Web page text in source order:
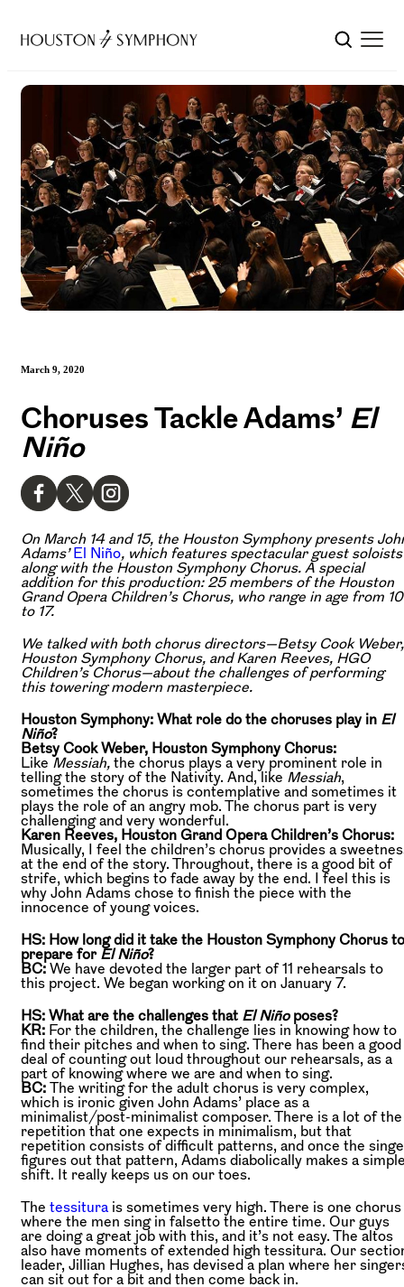
March 9, 2020
Choruses Tackle Adams’ El
Niño
On March 14 and 15, the Houston Symphony presents
Adams’ El Niño , which features spectacular guest soloists
along with the Houston Symphony Chorus. A special
addition for this production: 25 members of the Houston
Grand Opera Children’s Chorus, who range in age from 10
to 17.
We talked with both chorus directors—Betsy Cook Weber,
Houston Symphony Chorus, and Karen Reeves, HGO
Children’s Chorus—about the challenges of performing
this towering modern masterpiece.
Houston Symphony: What role do the choruses play in El
Niño?
Betsy Cook Weber, Houston Symphony Chorus:
Like Messiah, the chorus plays a very prominent role in
telling the story of the Nativity. And, like Messiah,
sometimes the chorus is contemplative and sometimes it
plays the role of an angry mob. The chorus part is very
challenging and very wonderful.
Karen Reeves, Houston Grand Opera Children’s Chorus:
Musically, I feel the children’s chorus provides a
at the end of the story. Throughout, there is a good bit of
strife, which begins to fade away by the end. I feel this is
why John Adams chose to finish the piece with the
innocence of young voices.
HS: How long did it take the Houston Symphony Chorus to
prepare for El Niño?
BC: We have devoted the larger part of 11 rehearsals to
this project. We began working on it on January 7.
HS: What are the challenges that El Niño poses?
KR: For the children, the challenge lies in knowing how to
find their pitches and when to sing. There has been a good
deal of counting out loud throughout our rehearsals, as a
part of knowing where we are and when to sing.
BC: The writing for the adult chorus is very complex,
which is ironic given John Adams’ place as a
minimalist/post-minimalist composer. There is a lot of the
repetition that one expects in minimalism, but that
repetition consists of difficult patterns, and once the
figures out that pattern, Adams diabolically makes a
shift. It really keeps us on our toes.
The tessitura is sometimes very high. There is one chorus
where the men sing in falsetto the entire time. Our guys
are doing a great job with this, and it’s not easy. The altos
also have moments of extended high tessitura. Our
leader, Jillian Hughes, has devised a plan where her
can sit out for a bit and then come back in.